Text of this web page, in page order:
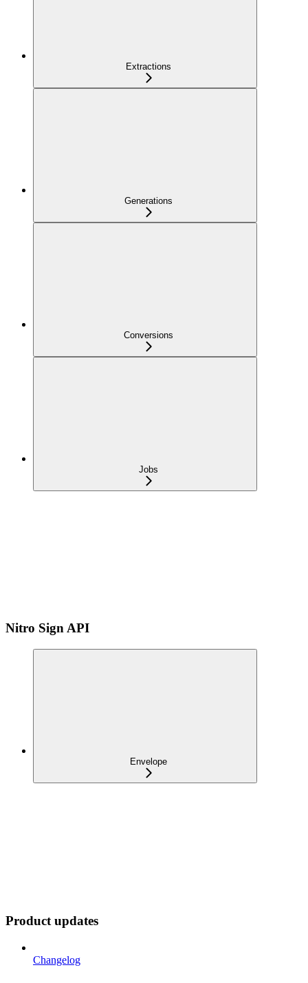
Extractions
Generations
Conversions
Jobs
Nitro Sign API
Envelope
Product updates
Changelog